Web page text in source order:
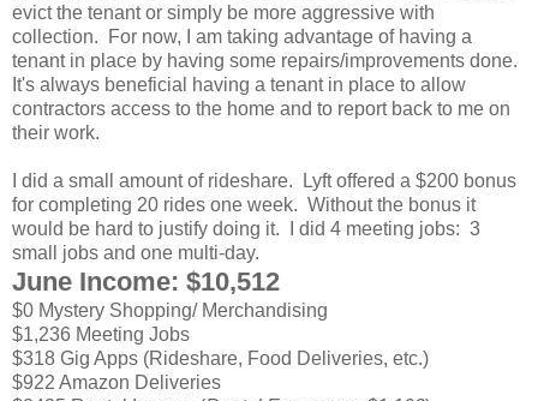
evict the tenant or simply be more aggressive with
collection. For now, I am taking advantage of having a
tenant in place by having some repairs/improvements done.
It's always beneficial having a tenant in place to allow
contractors access to the home and to report back to me on
their work.
I did a small amount of rideshare. Lyft offered a $200 bonus
for completing 20 rides one week. Without the bonus it
would be hard to justify doing it. I did 4 meeting jobs: 3
small jobs and one multi-day.
June Income: $10,512
$0 Mystery Shopping/ Merchandising
$1,236 Meeting Jobs
$318 Gig Apps (Rideshare, Food Deliveries, etc.)
$922 Amazon Deliveries